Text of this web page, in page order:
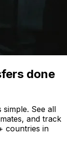
done
See all
and track
countries in